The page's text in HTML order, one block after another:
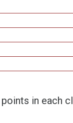
in each